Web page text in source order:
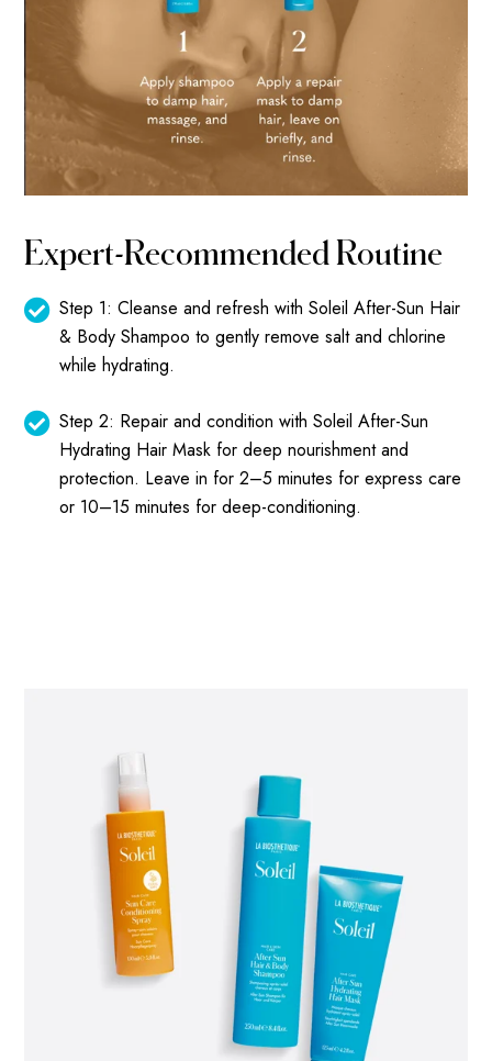
Expert-Recommended Routine
Step 1: Cleanse and refresh withSoleil After-Sun Hair
& Body Shampoo to gently remove salt and chlorine
while hydrating.
Step 2: Repair and condition withSoleil After-Sun
Hydrating Hair Mask for deep nourishment and
protection. Leave in for 2–5 minutes for express care
or 10–15 minutes for deep-conditioning.